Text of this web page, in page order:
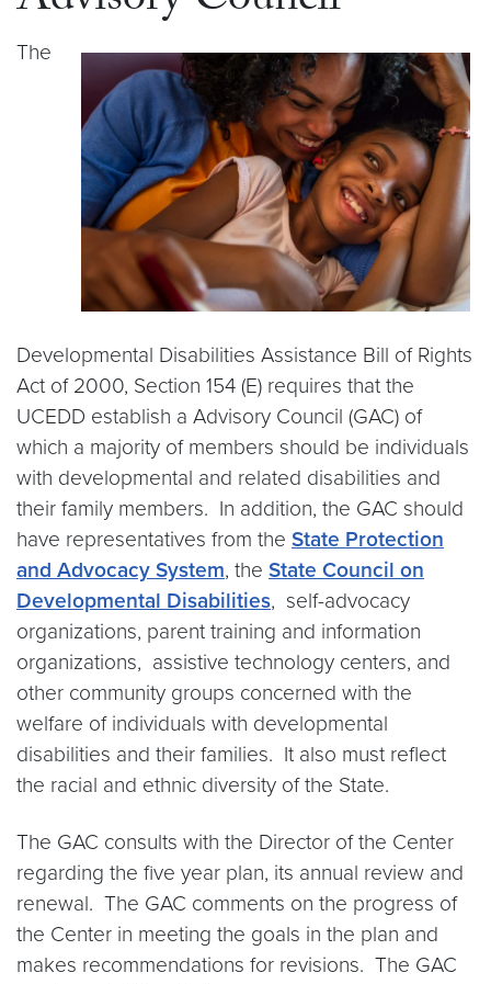
The
Developmental Disabilities Assistance Bill of Rights
Act of 2000, Section 154 (E) requires that the
UCEDD establish a Advisory Council (GAC) of
which a majority of members should be individuals
with developmental and related disabilities and
their family members. In addition, the GAC should
have representatives from the State Protection
and Advocacy System, the State Council on
Developmental Disabilities, self-advocacy
organizations, parent training and information
organizations, assistive technology centers, and
other community groups concerned with the
welfare of individuals with developmental
disabilities and their families. It also must reflect
the racial and ethnic diversity of the State.
The GAC consults with the Director of the Center
regarding the five year plan, its annual review and
renewal. The GAC comments on the progress of
the Center in meeting the goals in the plan and
makes recommendations for revisions. The GAC